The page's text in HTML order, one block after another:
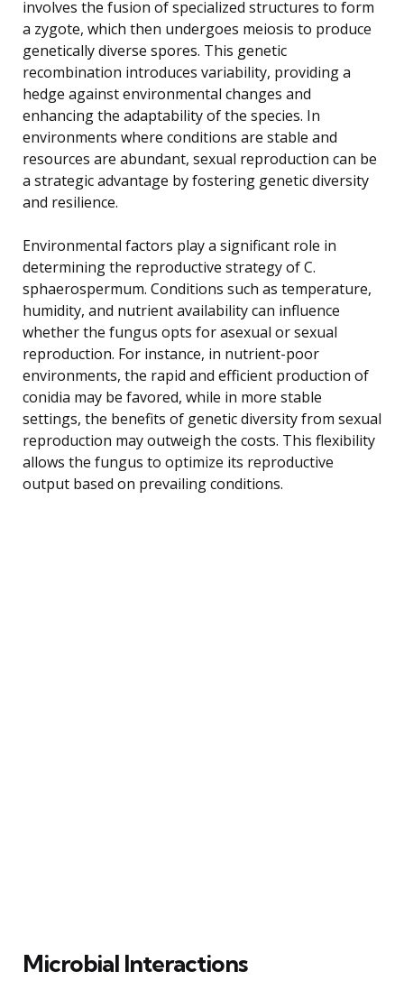
involves the fusion of specialized structures to form
a zygote, which then undergoes meiosis to produce
genetically diverse spores. This genetic
recombination introduces variability, providing a
hedge against environmental changes and
enhancing the adaptability of the species. In
environments where conditions are stable and
resources are abundant, sexual reproduction can be
a strategic advantage by fostering genetic diversity
and resilience.
Environmental factors play a significant role in
determining the reproductive strategy of C.
sphaerospermum. Conditions such as temperature,
humidity, and nutrient availability can influence
whether the fungus opts for asexual or sexual
reproduction. For instance, in nutrient-poor
environments, the rapid and efficient production of
conidia may be favored, while in more stable
settings, the benefits of genetic diversity from sexual
reproduction may outweigh the costs. This flexibility
allows the fungus to optimize its reproductive
output based on prevailing conditions.
Microbial Interactions